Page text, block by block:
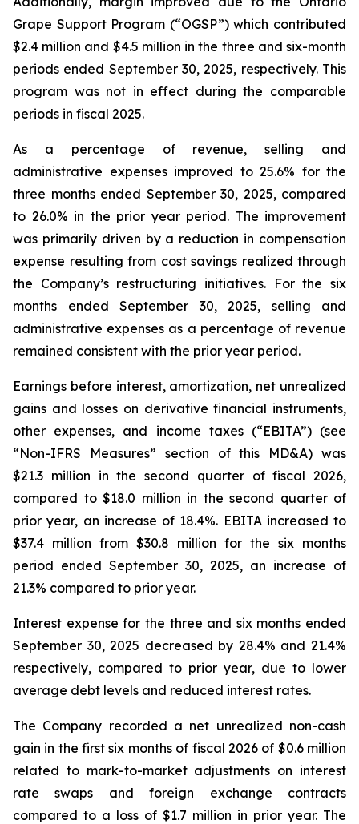
Grape Support Program (“OGSP”) which contributed
$2.4 million and $4.5 million in the three and six-month
periods ended September 30, 2025, respectively. This
program was not in effect during the comparable
periods in fiscal 2025.
As a percentage of revenue, selling and
administrative expenses improved to 25.6% for the
three months ended September 30, 2025, compared
to 26.0% in the prior year period. The improvement
was primarily driven by a reduction in compensation
expense resulting from cost savings realized through
the Company’s restructuring initiatives. For the six
months ended September 30, 2025, selling and
administrative expenses as a percentage of revenue
remained consistent with the prior year period.
Earnings before interest, amortization, net unrealized
gains and losses on derivative financial instruments,
other expenses, and income taxes (“EBITA”) (see
“Non-IFRS Measures” section of this MD&A) was
$21.3 million in the second quarter of fiscal 2026,
compared to $18.0 million in the second quarter of
prior year, an increase of 18.4%. EBITA increased to
$37.4 million from $30.8 million for the six months
period ended September 30, 2025, an increase of
21.3% compared to prior year.
Interest expense for the three and six months ended
September 30, 2025 decreased by 28.4% and 21.4%
respectively, compared to prior year, due to lower
average debt levels and reduced interest rates.
The Company recorded a net unrealized non-cash
gain in the first six months of fiscal 2026 of $0.6 million
related to mark-to-market adjustments on interest
rate swaps and foreign exchange contracts
compared to a loss of $1.7 million in prior year. The